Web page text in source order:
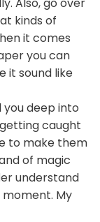
Also, go over
kinds of
it comes
you can
it sound like
deep into
caught
to make them
of magic
understand
My